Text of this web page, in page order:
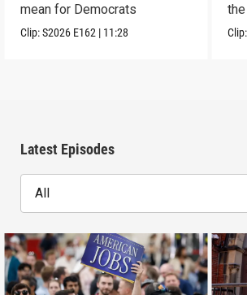
mean for Democrats
Clip:S2026 E162 | 11:28
Latest Episodes
All